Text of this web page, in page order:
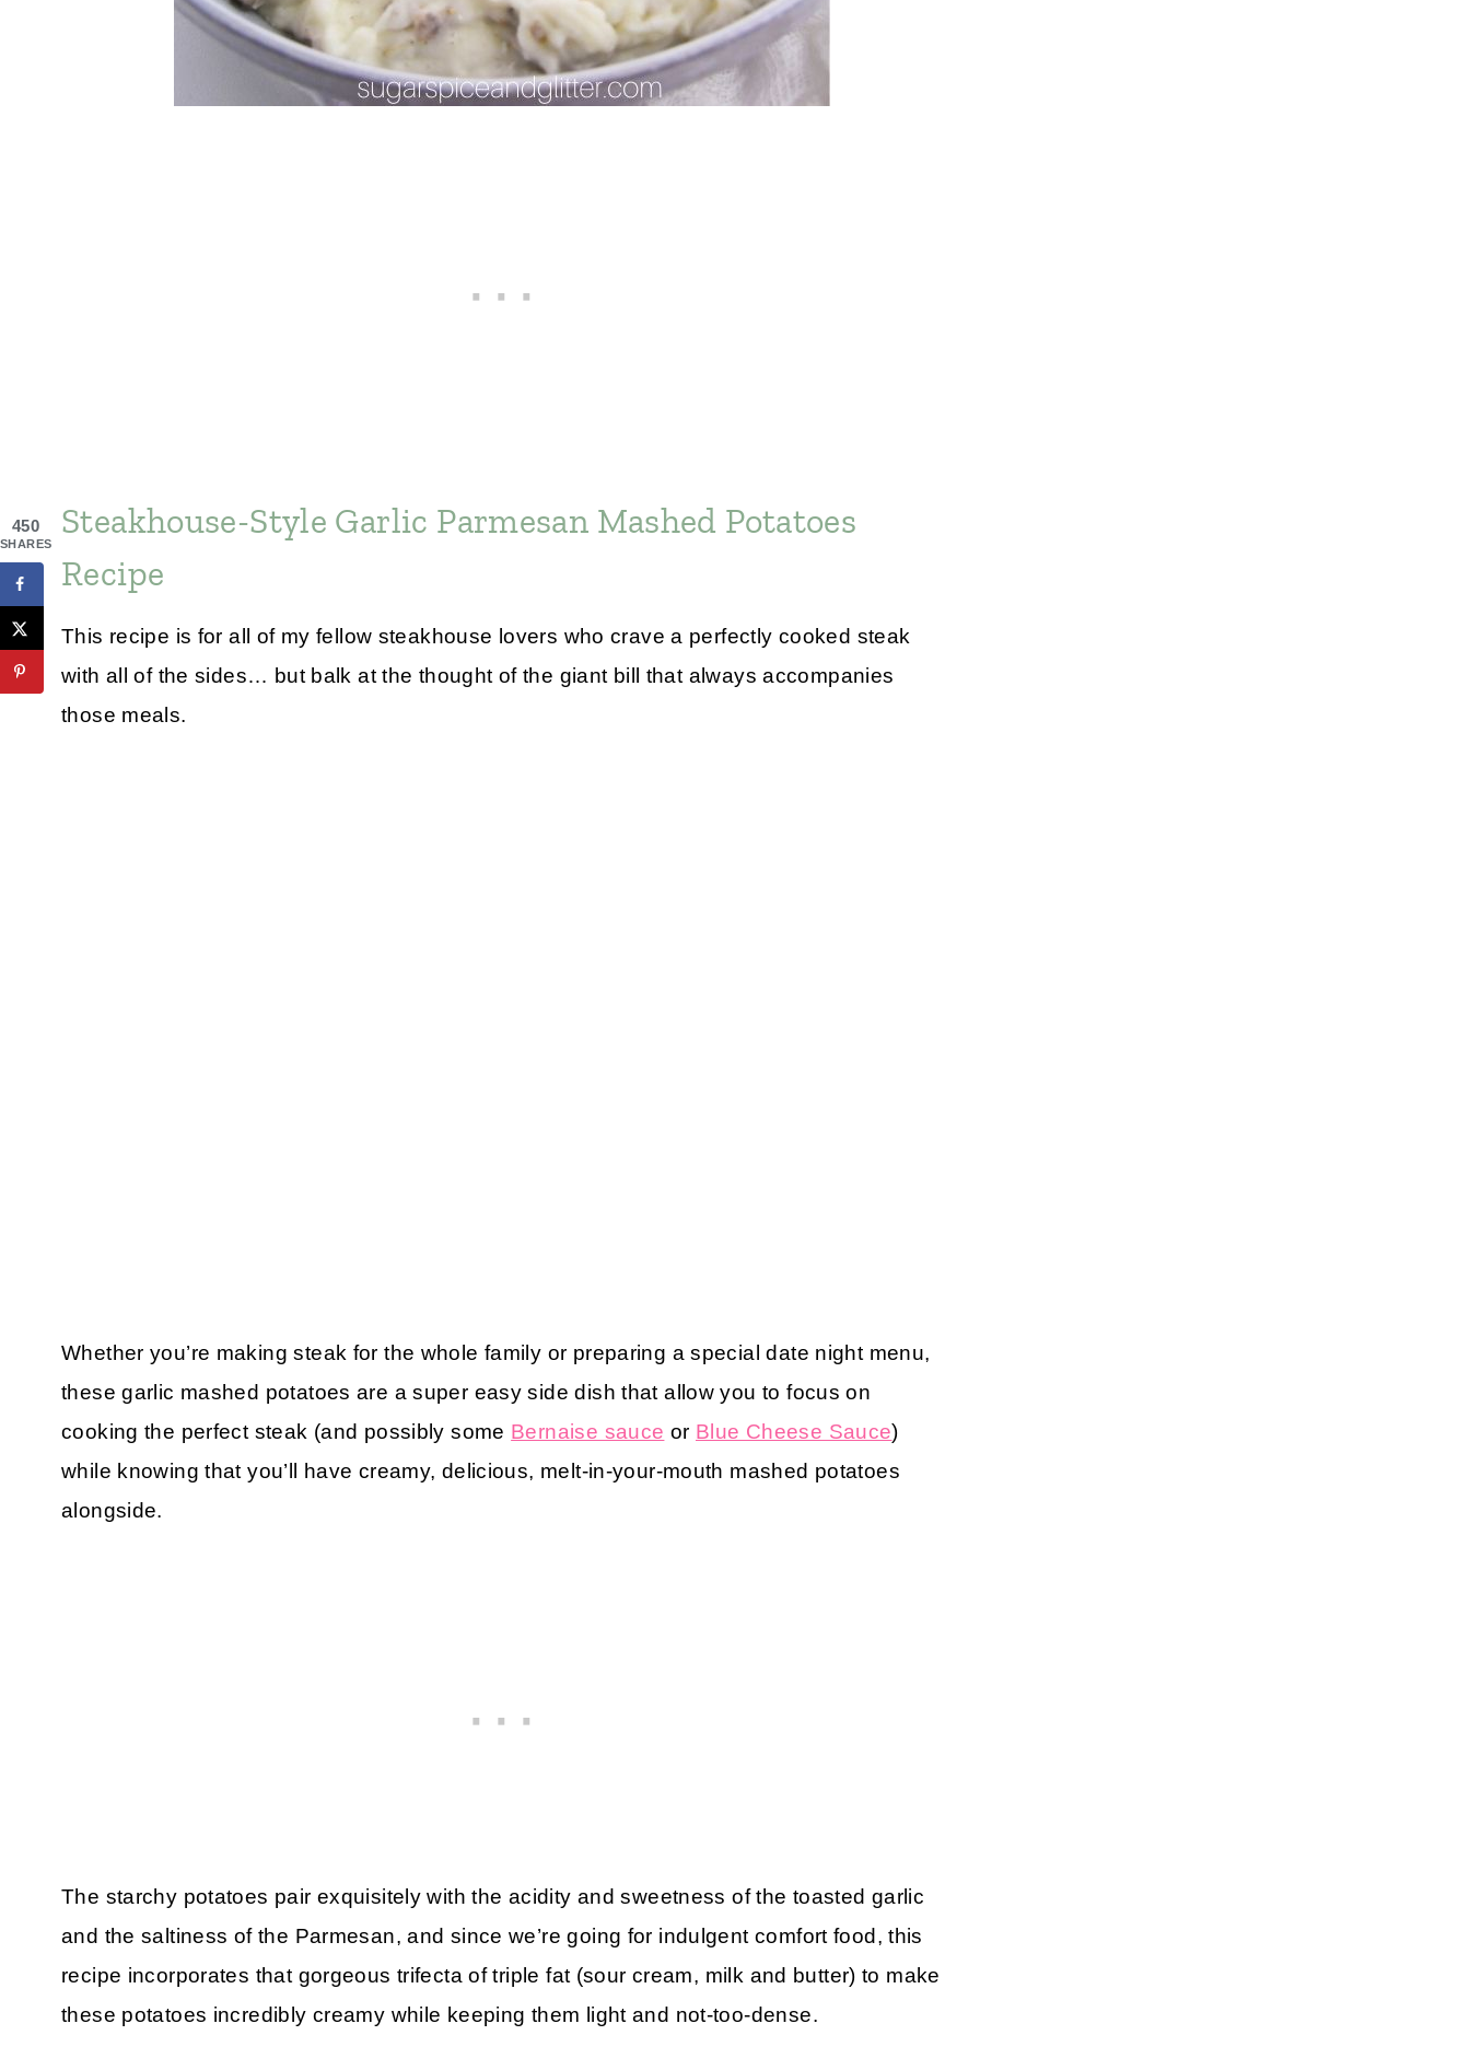
Steakhouse-Style Garlic Parmesan Mashed Potatoes
Recipe
This recipe is for all of my fellow steakhouse lovers who crave a perfectly cooked steak
with all of the sides… but balk at the thought of the giant bill that always accompanies
those meals.
Whether you’re making steak for the whole family or preparing a special date night menu,
these garlic mashed potatoes are a super easy side dish that allow you to focus on
cooking the perfect steak (and possibly some Bernaise sauce or Blue Cheese Sauce)
while knowing that you’ll have creamy, delicious, melt-in-your-mouth mashed potatoes
alongside.
The starchy potatoes pair exquisitely with the acidity and sweetness of the toasted garlic
and the saltiness of the Parmesan, and since we’re going for indulgent comfort food, this
recipe incorporates that gorgeous trifecta of triple fat (sour cream, milk and butter) to make
these potatoes incredibly creamy while keeping them light and not-too-dense.
450
SHARES